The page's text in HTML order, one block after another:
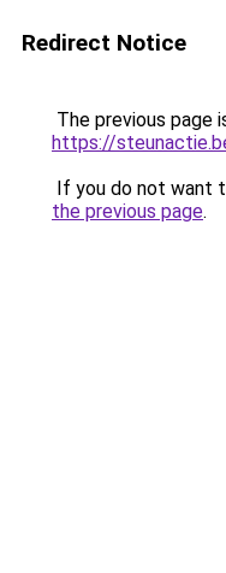
Redirect Notice
The previous page
https://
If you do not want
the previous page.